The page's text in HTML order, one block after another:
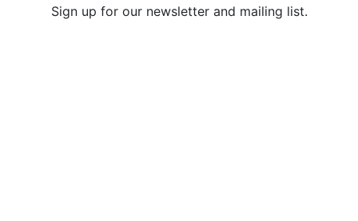
Sign up for our newsletter and mailing list.